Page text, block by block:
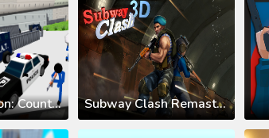
Stickman Prison: Counter Assault Subway Clash Remastered